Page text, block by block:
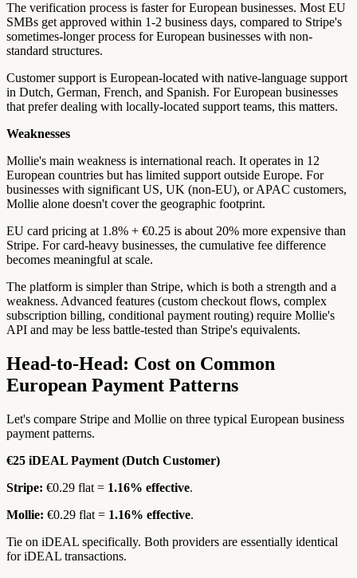
The verification process is faster for European businesses. Most EU
SMBs get approved within 1-2 business days, compared to Stripe's
sometimes-longer process for European businesses with non-
standard structures.
Customer support is European-located with native-language support
in Dutch, German, French, and Spanish. For European businesses
that prefer dealing with locally-located support teams, this matters.
Weaknesses
Mollie's main weakness is international reach. It operates in 12
European countries but has limited support outside Europe. For
businesses with significant US, UK (non-EU), or APAC customers,
Mollie alone doesn't cover the geographic footprint.
EU card pricing at 1.8% + €0.25 is about 20% more expensive than
Stripe. For card-heavy businesses, the cumulative fee difference
becomes meaningful at scale.
The platform is simpler than Stripe, which is both a strength and a
weakness. Advanced features (custom checkout flows, complex
subscription billing, conditional payment routing) require Mollie's
API and may be less battle-tested than Stripe's equivalents.
Head-to-Head: Cost on Common
European Payment Patterns
Let's compare Stripe and Mollie on three typical European business
payment patterns.
€25 iDEAL Payment (Dutch Customer)
Stripe: €0.29 flat = 1.16% effective.
Mollie: €0.29 flat = 1.16% effective.
Tie on iDEAL specifically. Both providers are essentially identical
for iDEAL transactions.